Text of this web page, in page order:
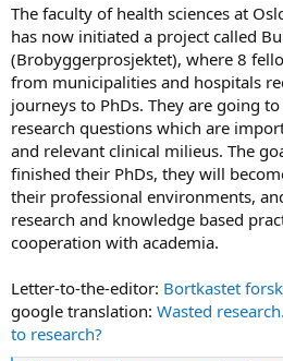
The faculty of health sciences at
has now initiated a project called
(Brobyggerprosjektet), where 8
from municipalities and hospitals
journeys to PhDs. They are going
research questions which are
and relevant clinical milieus. The
finished their PhDs, they will
their professional environments,
research and knowledge based
cooperation with academia.
Letter-to-the-editor: Bortkastet
google translation: Wasted
to research?